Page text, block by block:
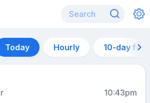
Today Hourly 10-day
10:43pm